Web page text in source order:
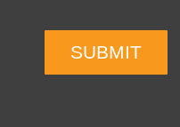
SUBMIT